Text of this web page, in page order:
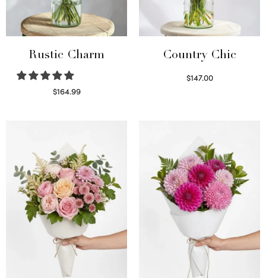
Rustic Charm
$164.99
Country Chic
$147.00